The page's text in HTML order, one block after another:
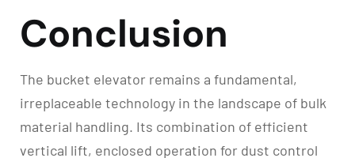
Conclusion
The bucket elevator remains a fundamental,
irreplaceable technology in the landscape of bulk
material handling. Its combination of efficient
vertical lift, enclosed operation for dust control